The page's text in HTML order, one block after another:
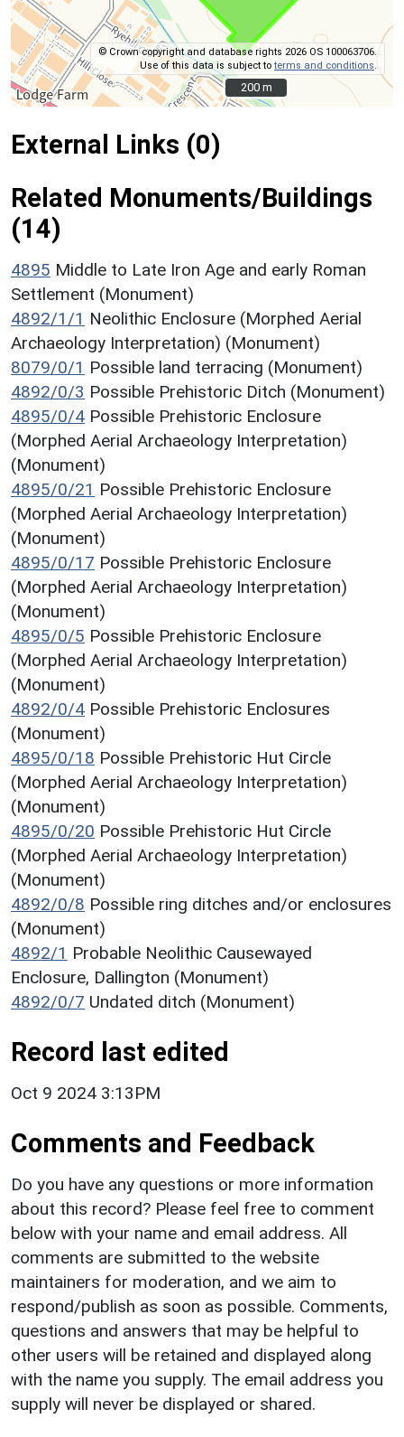
© Crown copyright and database rights 2026 OS 100063706.
Use of this data is subject toterms and conditions
200 m
200 m
External Links (0)
Related Monuments/Buildings
(14)
4895 Middle to Late Iron Age and early Roman
Settlement (Monument)
4892/1/1 Neolithic Enclosure (Morphed Aerial
Archaeology Interpretation) (Monument)
8079/0/1 Possible land terracing (Monument)
4892/0/3 Possible Prehistoric Ditch (Monument)
4895/0/4 Possible Prehistoric Enclosure
(Morphed Aerial Archaeology Interpretation)
(Monument)
4895/0/21 Possible Prehistoric Enclosure
(Morphed Aerial Archaeology Interpretation)
(Monument)
4895/0/17 Possible Prehistoric Enclosure
(Morphed Aerial Archaeology Interpretation)
(Monument)
4895/0/5 Possible Prehistoric Enclosure
(Morphed Aerial Archaeology Interpretation)
(Monument)
4892/0/4 Possible Prehistoric Enclosures
(Monument)
4895/0/18 Possible Prehistoric Hut Circle
(Morphed Aerial Archaeology Interpretation)
(Monument)
4895/0/20 Possible Prehistoric Hut Circle
(Morphed Aerial Archaeology Interpretation)
(Monument)
4892/0/8 Possible ring ditches and/or enclosures
(Monument)
4892/1 Probable Neolithic Causewayed
Enclosure, Dallington (Monument)
4892/0/7 Undated ditch (Monument)
Record last edited
Oct 9 2024 3:13PM
Comments and Feedback
Do you have any questions or more information
about this record? Please feel free to comment
below with your name and email address. All
comments are submitted to the website
maintainers for moderation, and we aim to
respond/publish as soon as possible. Comments,
questions and answers that may be helpful to
other users will be retained and displayed along
with the name you supply. The email address you
supply will never be displayed or shared.